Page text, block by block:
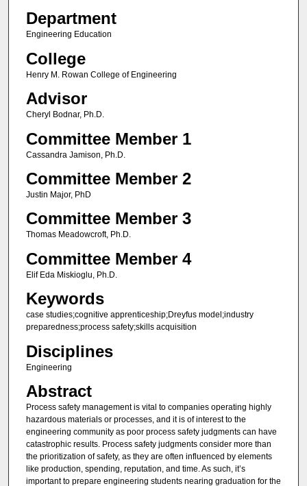
Department
Engineering Education
College
Henry M. Rowan College of Engineering
Advisor
Cheryl Bodnar, Ph.D.
Committee Member 1
Cassandra Jamison, Ph.D.
Committee Member 2
Justin Major, PhD
Committee Member 3
Thomas Meadowcroft, Ph.D.
Committee Member 4
Elif Eda Miskioglu, Ph.D.
Keywords
case studies;cognitive apprenticeship;Dreyfus model;industry
preparedness;process safety;skills acquisition
Disciplines
Engineering
Abstract
Process safety management is vital to companies operating highly
hazardous materials or processes, and it is of interest to the
engineering community as poor process safety judgments can have
catastrophic results. Process safety judgments consider more than
the prioritization of safety, as they are often influenced by elements
like production, spending, reputation, and time. As such, it’s
important to prepare engineering students nearing graduation for the